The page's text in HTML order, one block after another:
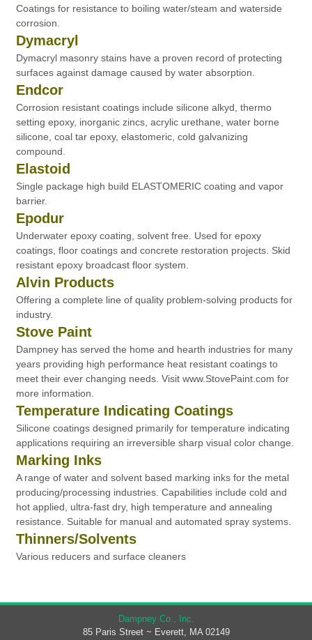
Coatings for resistance to boiling water/steam and waterside
corrosion.
Dymacryl
Dymacryl masonry stains have a proven record of protecting
surfaces against damage caused by water absorption.
Endcor
Corrosion resistant coatings include silicone alkyd, thermo
setting epoxy, inorganic zincs, acrylic urethane, water borne
silicone, coal tar epoxy, elastomeric, cold galvanizing
compound.
Elastoid
Single package high build ELASTOMERIC coating and vapor
barrier.
Epodur
Underwater epoxy coating, solvent free. Used for epoxy
coatings, floor coatings and concrete restoration projects. Skid
resistant epoxy broadcast floor system.
Alvin Products
Offering a complete line of quality problem-solving products for
industry.
Stove Paint
Dampney has served the home and hearth industries for many
years providing high performance heat resistant coatings to
meet their ever changing needs. Visit www.StovePaint.com for
more information.
Temperature Indicating Coatings
Silicone coatings designed primarily for temperature indicating
applications requiring an irreversible sharp visual color change.
Marking Inks
A range of water and solvent based marking inks for the metal
producing/processing industries. Capabilities include cold and
hot applied, ultra-fast dry, high temperature and annealing
resistance. Suitable for manual and automated spray systems.
Thinners/Solvents
Various reducers and surface cleaners
Dampney Co., Inc.
85 Paris Street ~ Everett, MA 02149